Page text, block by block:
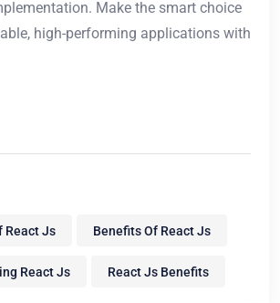
Make the smart choice
high-performing applications with
React Js Benefits Of React Js
React Js React Js Benefits